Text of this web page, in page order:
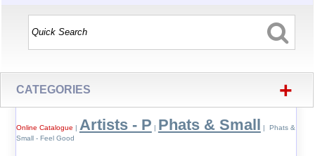
CATEGORIES +
Online Catalogue | Artists - P | Phats & Small | Phats &
Small - Feel Good